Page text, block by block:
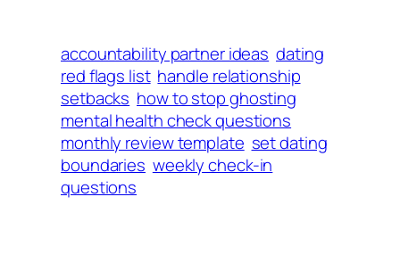
accountability partner ideas dating
red flags list handle relationship
setbacks how to stop ghosting
mental health check questions
monthly review template set dating
boundaries weekly check-in
questions